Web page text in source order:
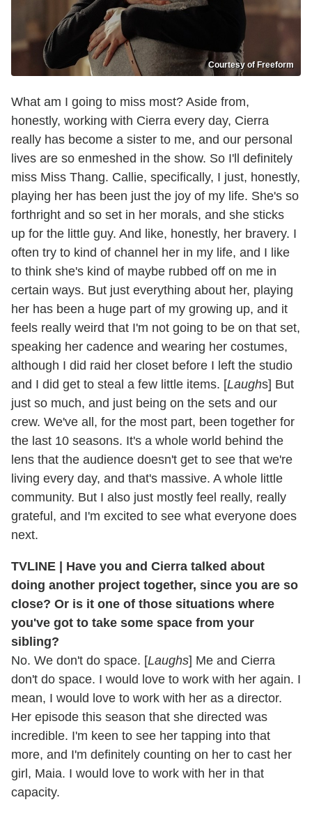
Courtesy of Freeform
What am I going to miss most? Aside from,
honestly, working with Cierra every day, Cierra
really has become a sister to me, and our personal
lives are so enmeshed in the show. So I'll definitely
miss Miss Thang. Callie, specifically, I just, honestly,
playing her has been just the joy of my life. She's so
forthright and so set in her morals, and she sticks
up for the little guy. And like, honestly, her bravery. I
often try to kind of channel her in my life, and I like
to think she's kind of maybe rubbed off on me in
certain ways. But just everything about her, playing
her has been a huge part of my growing up, and it
feels really weird that I'm not going to be on that set,
speaking her cadence and wearing her costumes,
although I did raid her closet before I left the studio
and I did get to steal a few little items. [Laughs] But
just so much, and just being on the sets and our
crew. We've all, for the most part, been together for
the last 10 seasons. It's a whole world behind the
lens that the audience doesn't get to see that we're
living every day, and that's massive. A whole little
community. But I also just mostly feel really, really
grateful, and I'm excited to see what everyone does
next.
TVLINE | Have you and Cierra talked about
doing another project together, since you are so
close? Or is it one of those situations where
you've got to take some space from your
sibling?
No. We don't do space. [Laughs] Me and Cierra
don't do space. I would love to work with her again. I
mean, I would love to work with her as a director.
Her episode this season that she directed was
incredible. I'm keen to see her tapping into that
more, and I'm definitely counting on her to cast her
girl, Maia. I would love to work with her in that
capacity.